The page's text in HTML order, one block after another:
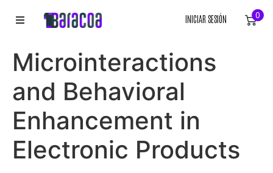
ACCESORIOS
EQUIPACIÓN DEPORTIVA
INICIAR SESIÓN 0
Microinteractions
and Behavioral
Enhancement in
Electronic Products